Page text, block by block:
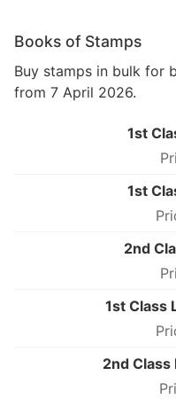
Books of Stamps
Buy stamps in bulk for
from 7 April 2026.
1st
1st
2nd
1st Class
2nd